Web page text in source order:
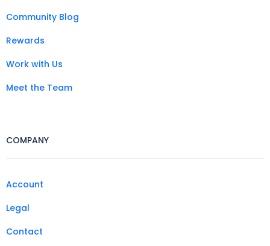
Community Blog
Rewards
Work with Us
Meet the Team
COMPANY
Account
Legal
Contact